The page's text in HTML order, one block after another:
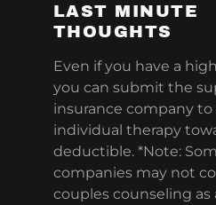
LAST MINUTE
THOUGHTS
Even if you have a
you can submit the
insurance company
individual therapy
deductible. *Note:
companies may not
couples counseling as